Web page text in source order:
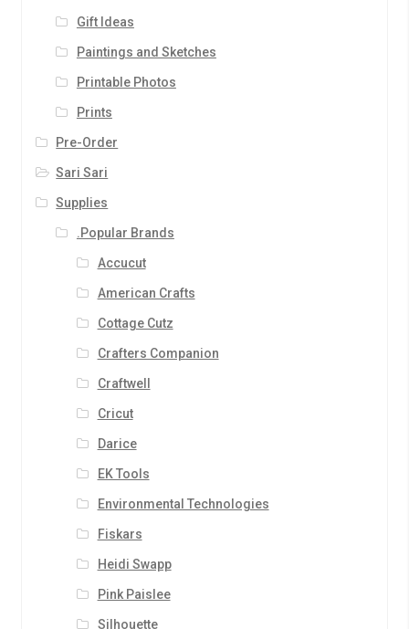
Gift Ideas
Paintings and Sketches
Printable Photos
Prints
Pre-Order
Sari Sari
Supplies
.Popular Brands
Accucut
American Crafts
Cottage Cutz
Crafters Companion
Craftwell
Cricut
Darice
EK Tools
Environmental Technologies
Fiskars
Heidi Swapp
Pink Paislee
Silhouette